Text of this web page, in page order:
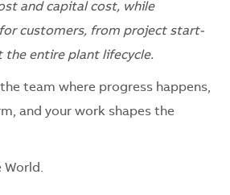
and capital cost, while
customers, from project start-
the entire plant lifecycle.
team where progress happens,
and your work shapes the
World.